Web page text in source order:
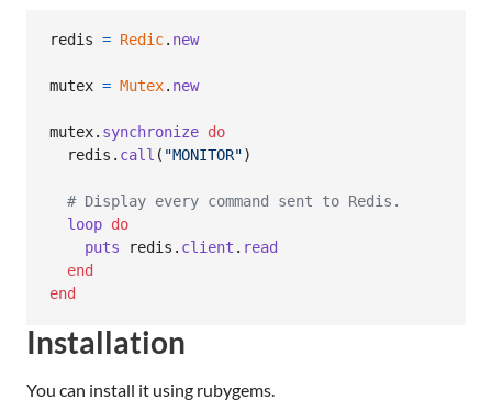
redis = Redic. new
mutex = Mutex. new
mutex. synchronize do
redis . call ( "MONITOR")
# Display every command sent to Redis.
loop do
puts
redis . client . read
end
end
Installation
You can install it using rubygems.